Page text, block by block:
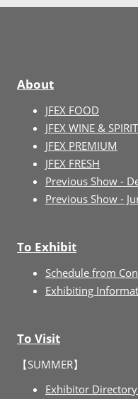
About
JFEX FOOD
JFEX WINE &
JFEX PREMIUM
JFEX FRESH
Previous Show -
Previous Show -
To Exhibit
Schedule from
Exhibiting
To Visit
【SUMMER】
Exhibitor